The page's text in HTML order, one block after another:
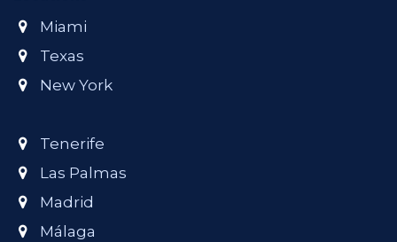
Miami
Texas
New York
Tenerife
Las Palmas
Madrid
Málaga